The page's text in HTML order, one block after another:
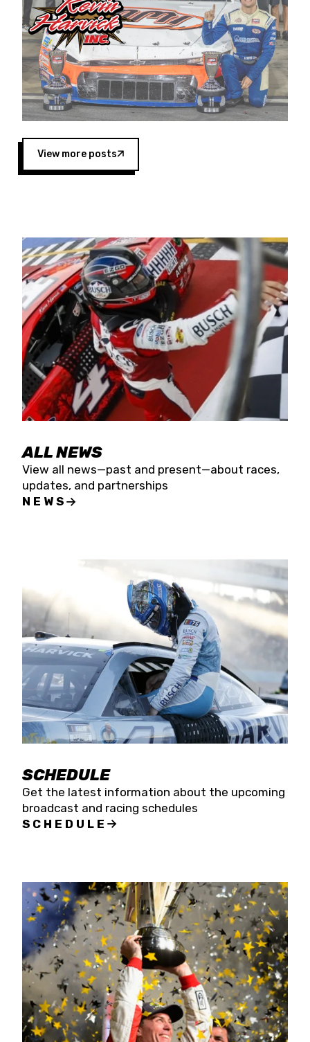
championship with the team. “We are proud to
extend our title sponsorship of the CARS Tour
West,” said Matt Baker, Vice President of Sales
Operations for Spears Manufacturing Company.
“This is a fitting way for Spears Manufacturing
to support the passion both Wayne and Connie
Spears have had for short-track racing on the
West Coast since the 1980s. This series
showcases premier events and provides an
opportunity for the talented drivers in the West
to reach race fans throughout the country.”
Four races remain on its 2025 schedule before
the season concludes at Kevin Harvick’s Kern
Raceway on Saturday, Nov. 15. All events will be
live streamed on FloRacing.
View more posts
ALL NEWS
View all news—past and present—about races,
updates, and partnerships
NEWS
SCHEDULE
Get the latest information about the upcoming
broadcast and racing schedules
SCHEDULE